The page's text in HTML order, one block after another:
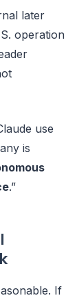
later
operation
use
is
.”
If